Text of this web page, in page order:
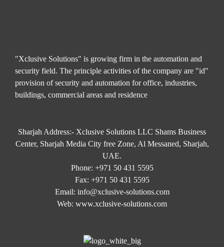
"Xclusive Solutions" is growing firm in the automation and
security field. The principle activities of the company are "id"
provision of security and automation for office, industries,
buildings, commercial areas and residence
Sharjah Address:- Xclusive Solutions LLC Shams Business
Center, Sharjah Media City free Zone, Al Messaned, Sharjah,
UAE.
Phone: +971 50 431 5595
Fax: +971 50 431 5595
Email: info@xclusive-solutions.com
Web: www.xclusive-solutions.com